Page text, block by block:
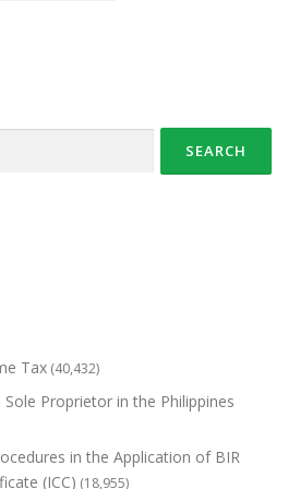
Tax (40,432)
Proprietor in the Philippines
in the Application of BIR
(ICC) (18,955)